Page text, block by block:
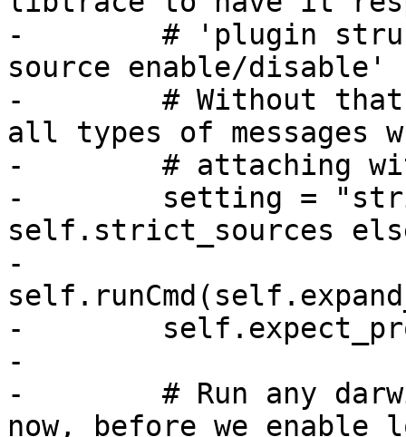
-        # 'plugin
source enable/
-        # Without that,
all types of messages
-        # attaching
-        setting =
self.strict_sources
-
-
-
-        # Run any
now, before we enable